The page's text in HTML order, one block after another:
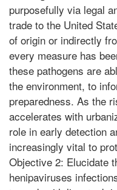
purposefully via legal
trade to the United
of origin or indirectly
every measure has
these pathogens are
the environment, to
preparedness. As the
accelerates with
role in early detection
increasingly vital to
Objective 2: Elucidate
henipaviruses